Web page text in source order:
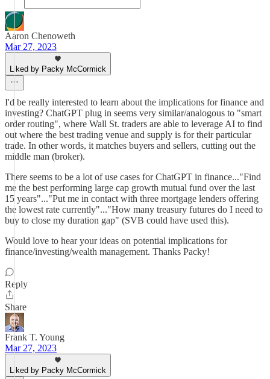
Aaron Chenoweth
Mar 27, 2023
Liked by Packy McCormick
I'd be really interested to learn about the implications for finance and
investing? ChatGPT plug in seems very similar/analogous to "smart
order routing", where Wall St. traders are able to leverage AI to find
out where the best trading venue and supply is for their particular
trade. In other words, it matches buyers and sellers, cutting out the
middle man (broker).
There seems to be a lot of use cases for ChatGPT in finance..."Find
me the best performing large cap growth mutual fund over the last
15 years"..."Put me in contact with three mortgage lenders offering
the lowest rate currently"..."How many treasury futures do I need to
buy to close my duration gap" (SVB could have used this).
Would love to hear your ideas on potential implications for
finance/investing/wealth management. Thanks Packy!
Reply
Share
Frank T. Young
Mar 27, 2023
Liked by Packy McCormick